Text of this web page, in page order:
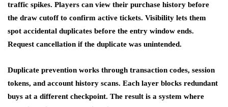
traffic spikes. Players can view their purchase history before
the draw cutoff to confirm active tickets. Visibility lets them
spot accidental duplicates before the entry window ends.
Request cancellation if the duplicate was unintended.
Duplicate prevention works through transaction codes, session
tokens, and account history scans. Each layer blocks redundant
buys at a different checkpoint. The result is a system where